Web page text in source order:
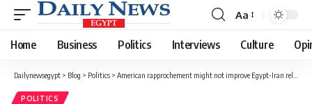
Font
Resizer
Aa
Home Business Politics Interviews Culture
Dailynewsegypt > Blog > Politics > American rapprochement might not improve Egypt-Iran relations
POLITICS